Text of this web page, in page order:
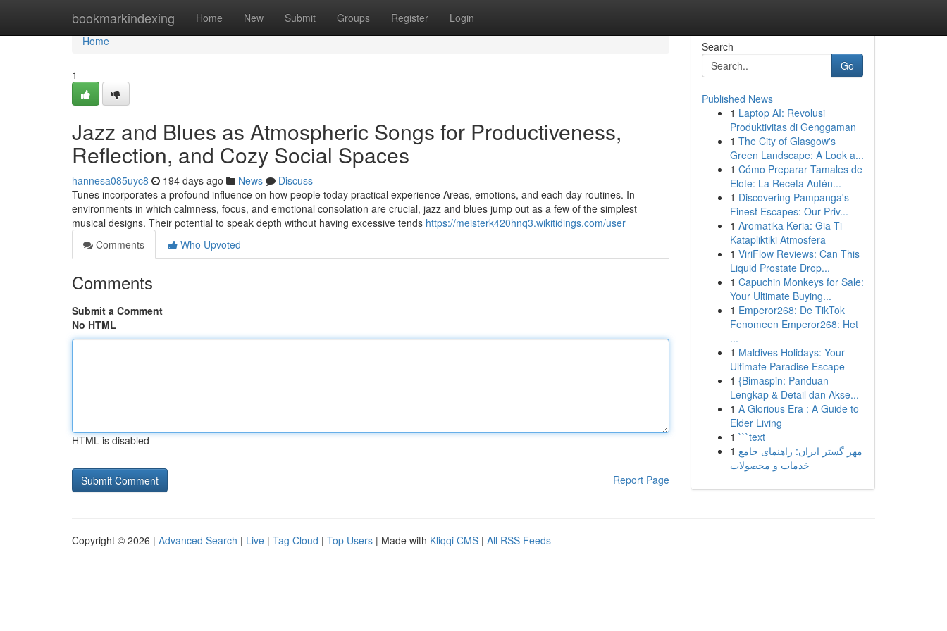
bookmarkindexing Home New Submit Groups Register Login
Home
Home
1
Jazz and Blues as Atmospheric Songs for Productiveness,
Reflection, and Cozy Social Spaces
hannesa085uyc8 194 days ago News
Discuss
Tunes incorporates a profound influence on how people today practical experience Areas, emotions, and each day routines. In
environments in which calmness, focus, and emotional consolation are crucial, jazz and blues jump out as a few of the simplest
musical designs. Their potential to speak depth without having excessive tends https://meisterk420hnq3.wikitidings.com/user
Comments
Who Upvoted
Comments
Submit a Comment
No HTML
HTML is disabled
Report Page
Search
Go
Published News
1 Laptop AI: Revolusi
Produktivitas di Genggaman
1 The City of Glasgow's
Green Landscape: A Look a...
1 Cómo Preparar Tamales de
Elote: La Receta Autén...
1 Discovering Pampanga's
Finest Escapes: Our Priv...
1 Aromatika Keria: Gia Ti
Katapliktiki Atmosfera
1 ViriFlow Reviews: Can This
Liquid Prostate Drop...
1 Capuchin Monkeys for Sale:
Your Ultimate Buying...
1 Emperor268: De TikTok
Fenomeen Emperor268: Het
...
1 Maldives Holidays: Your
Ultimate Paradise Escape
1 {Bimaspin: Panduan
Lengkap & Detail dan Akse...
1 A Glorious Era : A Guide to
Elder Living
1 ```text
1 مهر گستر ایران: راهنمای جامع
خدمات و محصولات
Copyright © 2026 | Advanced Search | Live | Tag Cloud | Top Users | Made with Kliqqi CMS | All RSS Feeds